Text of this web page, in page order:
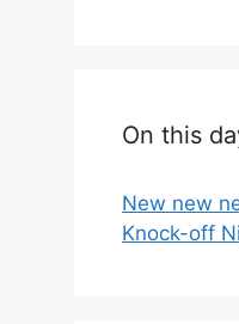
On this
New new
Knock-off